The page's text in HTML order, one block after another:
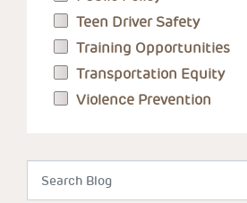
Teen Driver Safety
Training Opportunities
Transportation Equity
Violence Prevention